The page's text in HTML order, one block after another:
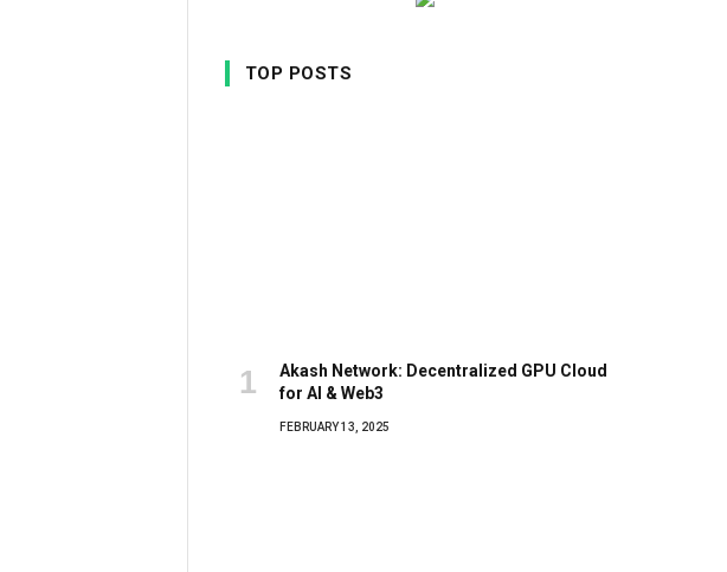
TOP POSTS
Akash Network: Decentralized GPU Cloud
for AI & Web3
FEBRUARY 13, 2025